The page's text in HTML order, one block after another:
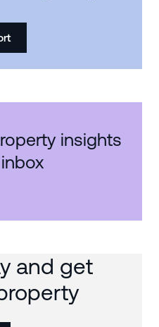
insights
and get